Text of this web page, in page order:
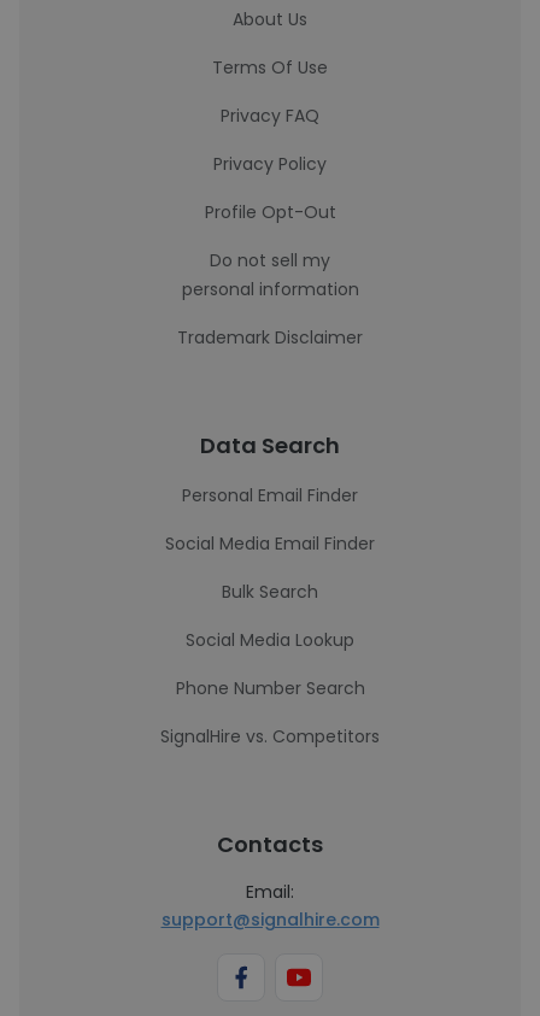
About Us
Terms Of Use
Privacy FAQ
Privacy Policy
Profile Opt-Out
Do not sell my
personal information
Trademark Disclaimer
Data Search
Personal Email Finder
Social Media Email Finder
Bulk Search
Social Media Lookup
Phone Number Search
SignalHire vs. Competitors
Contacts
Email:
support@signalhire.com